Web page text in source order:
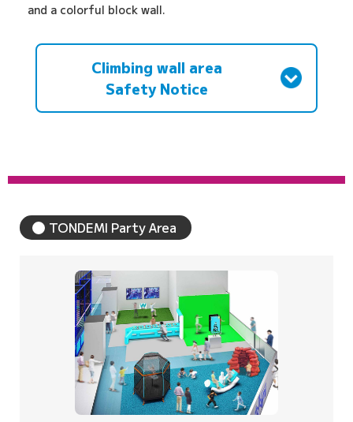
and a colorful block wall.
Climbing wall area
Safety Notice
TONDEMI Party Area